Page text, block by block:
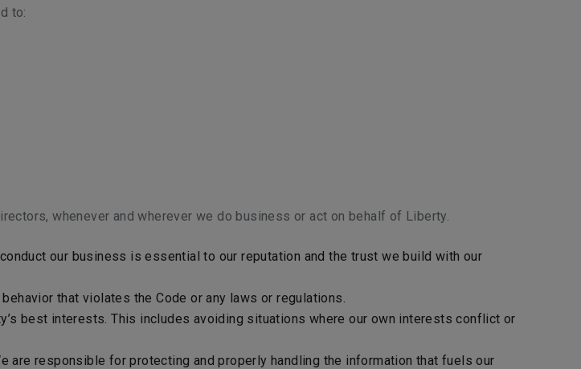
to:
whenever and wherever we do business or act on behalf of Liberty.
our business is essential to our reputation and the trust we build with our
that violates the Code or any laws or regulations.
best interests. This includes avoiding situations where our own interests conflict or
are responsible for protecting and properly handling the information that fuels our